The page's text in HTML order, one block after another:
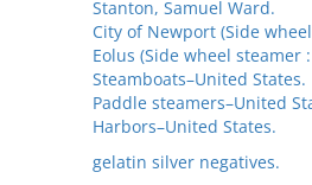
Stanton, Samuel Ward.
City of Newport (Side
Eolus (Side wheel steamer
Steamboats–United States.
Paddle steamers–United
Harbors–United States.
gelatin silver negatives.